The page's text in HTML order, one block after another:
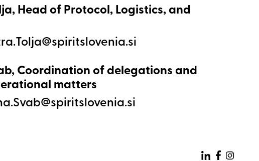
Zunanja
Zunanja
Head of Protocol, Logistics, and
Coordination of delegations and
matters